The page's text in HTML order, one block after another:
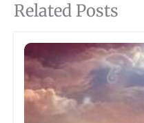
Related Posts